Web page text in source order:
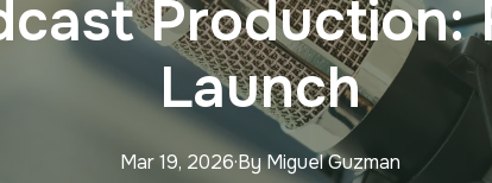
Production:
Launch
Mar 19, 2026·ByMiguelGuzman